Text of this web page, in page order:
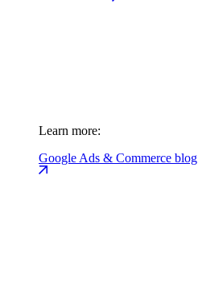
Learn more:
Google Ads & Commerce blog